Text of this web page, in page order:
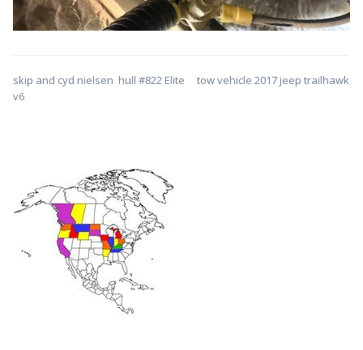
skip and cyd nielsen hull #822 Elite tow vehicle 2017 jeep trailhawk
v6